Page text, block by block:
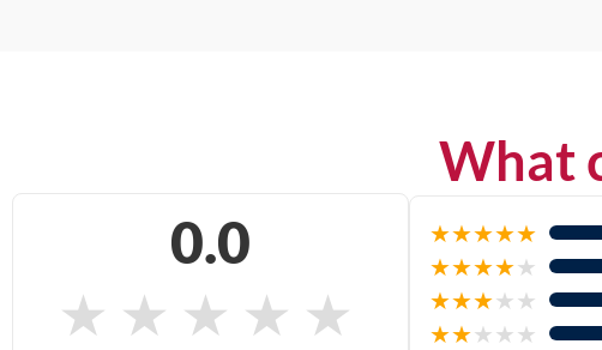
What
0.0
★ ★ ★ ★ ★
★★★★★
★★★★★
★★★★★
★★★★★